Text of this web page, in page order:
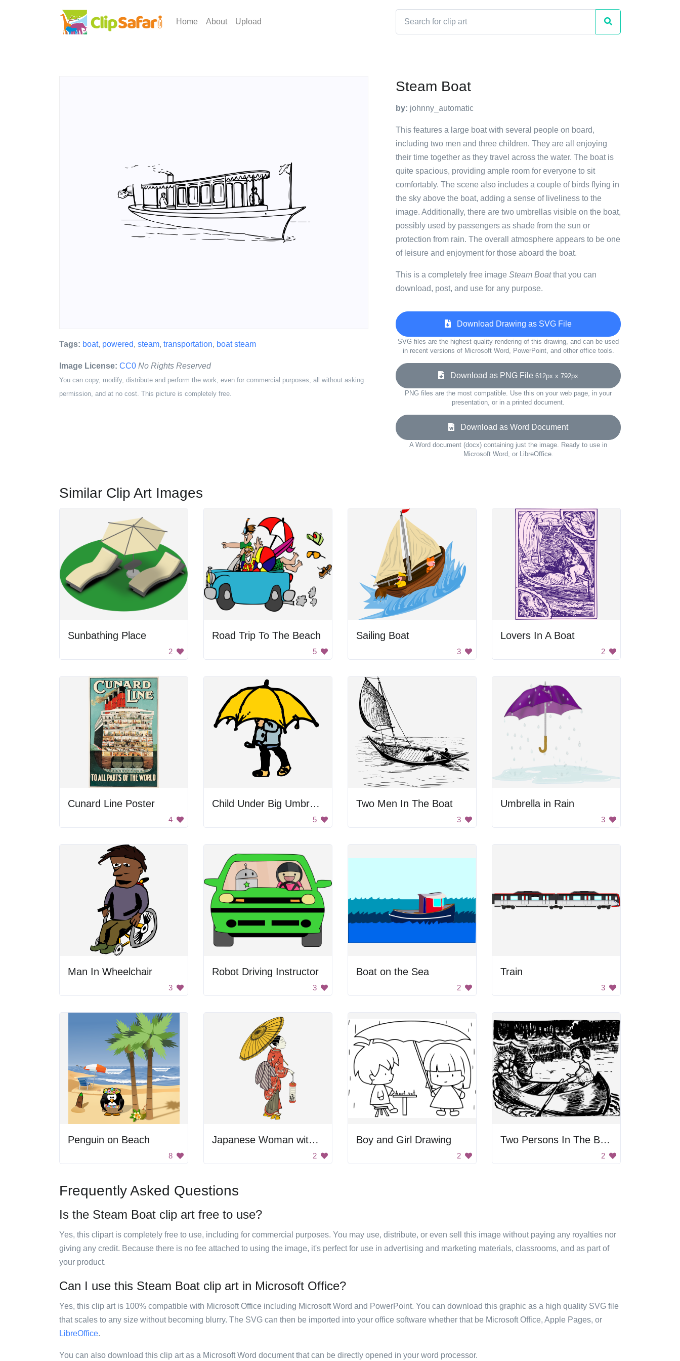
Home About Upload
Tags: boat, powered, steam, transportation, boat steam
Image License: CC0 No Rights Reserved
You can copy, modify, distribute and perform the work, even for commercial purposes, all without asking
permission, and at no cost. This picture is completely free.
Steam Boat
by: johnny_automatic
This features a large boat with several people on board,
including two men and three children. They are all enjoying
their time together as they travel across the water. The boat is
quite spacious, providing ample room for everyone to sit
comfortably. The scene also includes a couple of birds flying in
the sky above the boat, adding a sense of liveliness to the
image. Additionally, there are two umbrellas visible on the boat,
possibly used by passengers as shade from the sun or
protection from rain. The overall atmosphere appears to be one
of leisure and enjoyment for those aboard the boat.
This is a completely free image Steam Boatthat you can
download, post, and use for any purpose.
Download Drawing as SVG File
SVG files are the highest quality rendering of this drawing, and can be used
in recent versions of Microsoft Word, PowerPoint, and other office tools.
Download as PNG File 612px x 792px
PNG files are the most compatible. Use this on your web page, in your
presentation, or in a printed document.
Download as Word Document
A Word document (docx) containing just the image. Ready to use in
Microsoft Word, or LibreOffice.
Similar Clip Art Images
Sunbathing Place
2
Road Trip To The Beach
5
Sailing Boat
3
Lovers In A Boat
2
Cunard Line Poster
4
Child Under Big Umbrella
5
Two Men In The Boat
3
Umbrella in Rain
3
Man In Wheelchair
3
Robot Driving Instructor
3
Boat on the Sea
2
Train
3
Penguin on Beach
8
Japanese Woman with Umbrella
2
Boy and Girl Drawing
2
Two Persons In The Boat
2
Frequently Asked Questions
Is the Steam Boat clip art free to use?
Yes, this clipart is completely free to use, including for commercial purposes. You may use, distribute, or even sell this image without paying any royalties nor
giving any credit. Because there is no fee attached to using the image, it's perfect for use in advertising and marketing materials, classrooms, and as part of
your product.
Can I use this Steam Boat clip art in Microsoft Office?
Yes, this clip art is 100% compatible with Microsoft Office including Microsoft Word and PowerPoint. You can download this graphic as a high quality SVG file
that scales to any size without becoming blurry. The SVG can then be imported into your office software whether that be Microsoft Office, Apple Pages, or
LibreOffice.
You can also download this clip art as a Microsoft Word document that can be directly opened in your word processor.